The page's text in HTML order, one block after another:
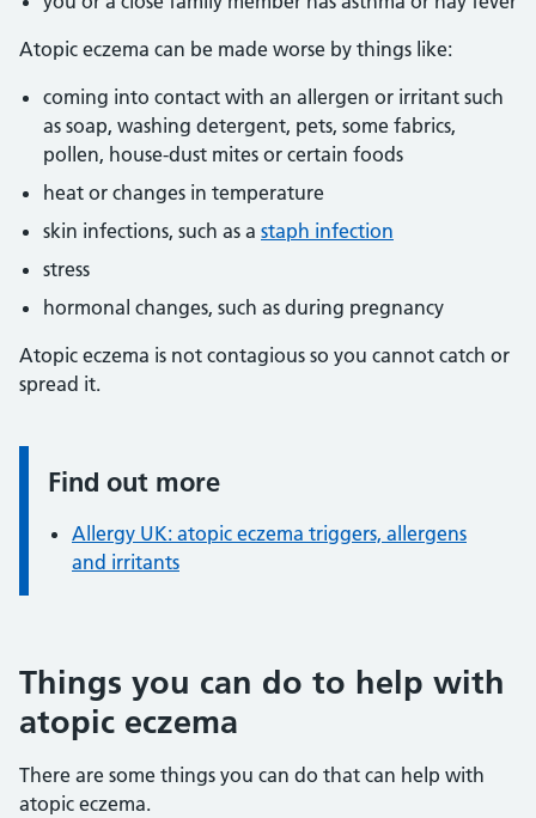
Atopic eczema can be made worse by things like:
coming into contact with an allergen or irritant such
as soap, washing detergent, pets, some fabrics,
pollen, house-dust mites or certain foods
heat or changes in temperature
skin infections, such as a staph infection
stress
hormonal changes, such as during pregnancy
Atopic eczema is not contagious so you cannot catch or
spread it.
Information:
Find out more
Allergy UK: atopic eczema triggers, allergens
and irritants
Things you can do to help with
atopic eczema
There are some things you can do that can help with
atopic eczema.